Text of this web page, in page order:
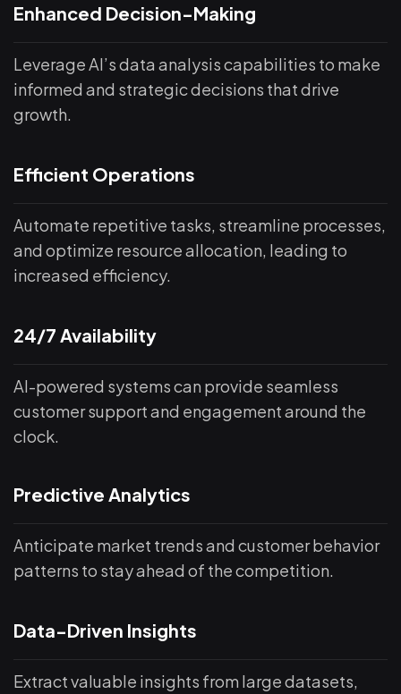
Enhanced Decision-Making
Leverage AI’s data analysis capabilities to make
informed and strategic decisions that drive
growth.
Efficient Operations
Automate repetitive tasks, streamline processes,
and optimize resource allocation, leading to
increased efficiency.
24/7 Availability
AI-powered systems can provide seamless
customer support and engagement around the
clock.
Predictive Analytics
Anticipate market trends and customer behavior
patterns to stay ahead of the competition.
Data-Driven Insights
Extract valuable insights from large datasets,